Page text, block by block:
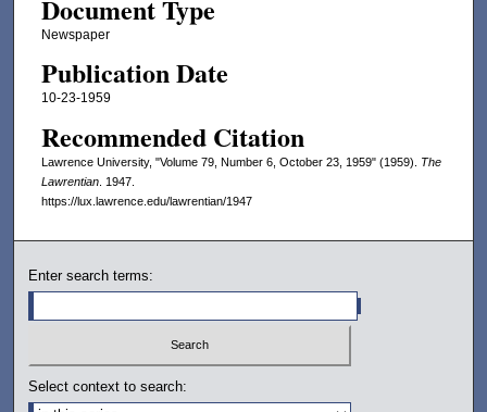
Document Type
Newspaper
Publication Date
10-23-1959
Recommended Citation
Lawrence University, "Volume 79, Number 6, October 23, 1959" (1959). The
Lawrentian. 1947.
https://lux.lawrence.edu/lawrentian/1947
Enter search terms:
Select context to search: